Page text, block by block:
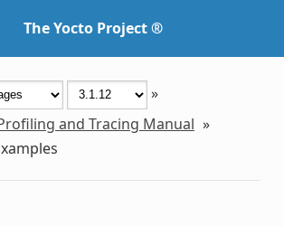
The Yocto Project ®
»
and Tracing Manual »